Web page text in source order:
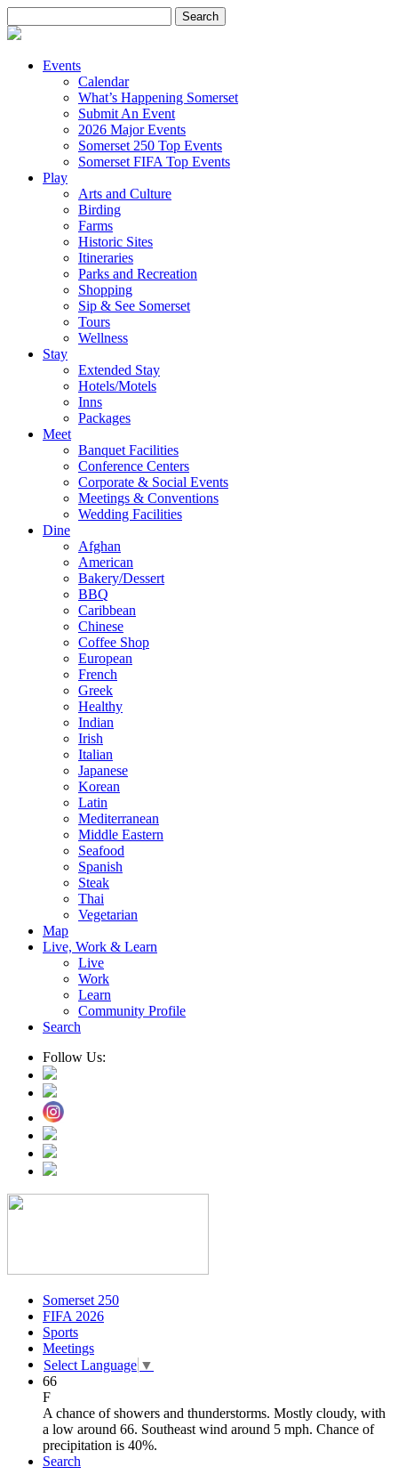
for:
Events
Calendar
What’s Happening Somerset
Submit An Event
2026 Major Events
Somerset 250 Top Events
Somerset FIFA Top Events
Play
Arts and Culture
Birding
Farms
Historic Sites
Itineraries
Parks and Recreation
Shopping
Sip & See Somerset
Tours
Wellness
Stay
Extended Stay
Hotels/Motels
Inns
Packages
Meet
Banquet Facilities
Conference Centers
Corporate & Social Events
Meetings & Conventions
Wedding Facilities
Dine
Afghan
American
Bakery/Dessert
BBQ
Caribbean
Chinese
Coffee Shop
European
French
Greek
Healthy
Indian
Irish
Italian
Japanese
Korean
Latin
Mediterranean
Middle Eastern
Seafood
Spanish
Steak
Thai
Vegetarian
Map
Live, Work & Learn
Live
Work
Learn
Community Profile
Search
Follow Us:
Somerset 250
FIFA 2026
Sports
Meetings
Select Language ▼
66
F
A chance of showers and thunderstorms. Mostly cloudy, with
a low around 66. Southeast wind around 5 mph. Chance of
precipitation is 40%.
Search